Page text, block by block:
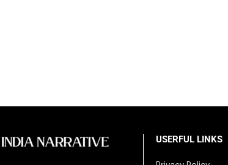
USERFUL LINKS